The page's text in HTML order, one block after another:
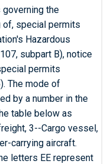
governing the
of, special permits
Hazardous
subpart B), notice
permits
The mode of
by a number in the
table below as
3--Cargo vessel,
carrying aircraft.
letters EE represent